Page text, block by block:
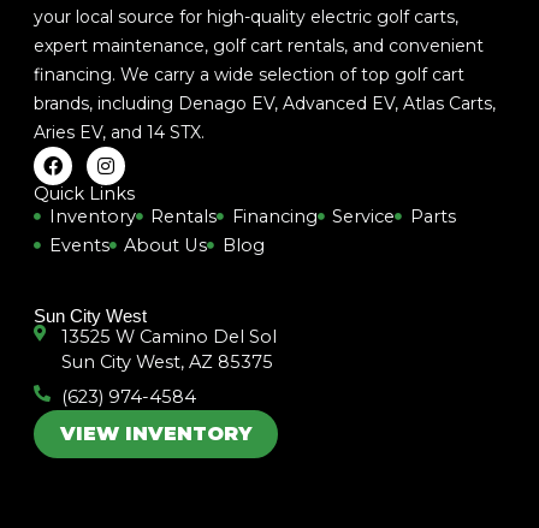
your local source for high-quality electric golf carts,
expert maintenance, golf cart rentals, and convenient
financing. We carry a wide selection of top golf cart
brands, including Denago EV,Advanced EV,Atlas Carts,
Aries EV, and14 STX.
F
a
c
e
o
I
n
s
t
g
m
Quick Links
Inventory
Rentals Financing Service
Parts
Events
About Us Blog
Sun City West
13525 W Camino Del Sol
Sun City West, AZ 85375
(623) 974-4584
VIEW INVENTORY